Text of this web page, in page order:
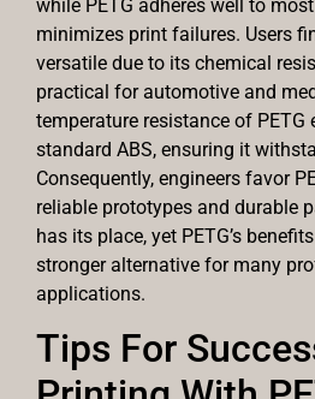
while PETG adheres well to
minimizes print failures. Users
versatile due to its chemical
practical for automotive and
temperature resistance of PETG
standard ABS, ensuring it
Consequently, engineers favor
reliable prototypes and durable
has its place, yet PETG’s
stronger alternative for many
applications.
Tips For